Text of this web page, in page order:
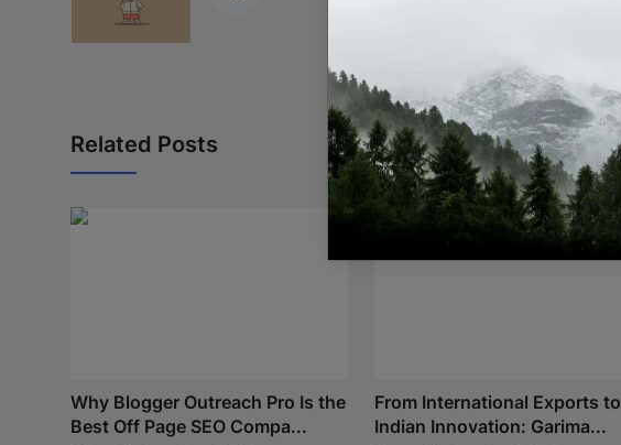
Related Posts
Why Blogger Outreach Pro Is the
Best Off Page SEO Compa...
From International Exports to
Indian Innovation: Garima...